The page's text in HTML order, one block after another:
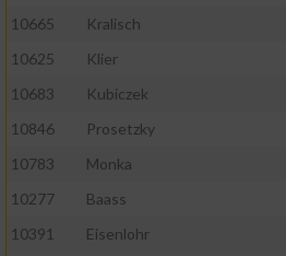
10665
Kralisch
10625
Klier
10683
Kubiczek
10846
Prosetzky
10783
Monka
10277
Baass
10391
Eisenlohr